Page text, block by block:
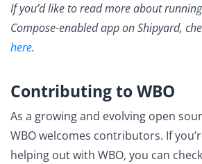
If you’d like to read more about
Compose-enabled app on Shipyard,
here.
Contributing to WBO
As a growing and evolving open
WBO welcomes contributors. If
helping out with WBO, you can